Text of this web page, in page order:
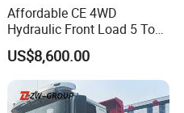
Affordable CE 4WD
Hydraulic Front Load 5 Ton
Fcy50 Articulated
Construction Dumper with
Rotary Bucket
US$8,600.00